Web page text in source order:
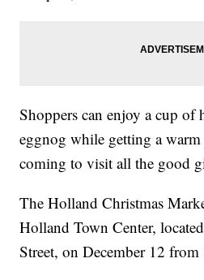
Shoppers can enjoy a cup of
eggnog while getting a
coming to visit all the good
The Holland Christmas
Holland Town Center,
Street, on December 12